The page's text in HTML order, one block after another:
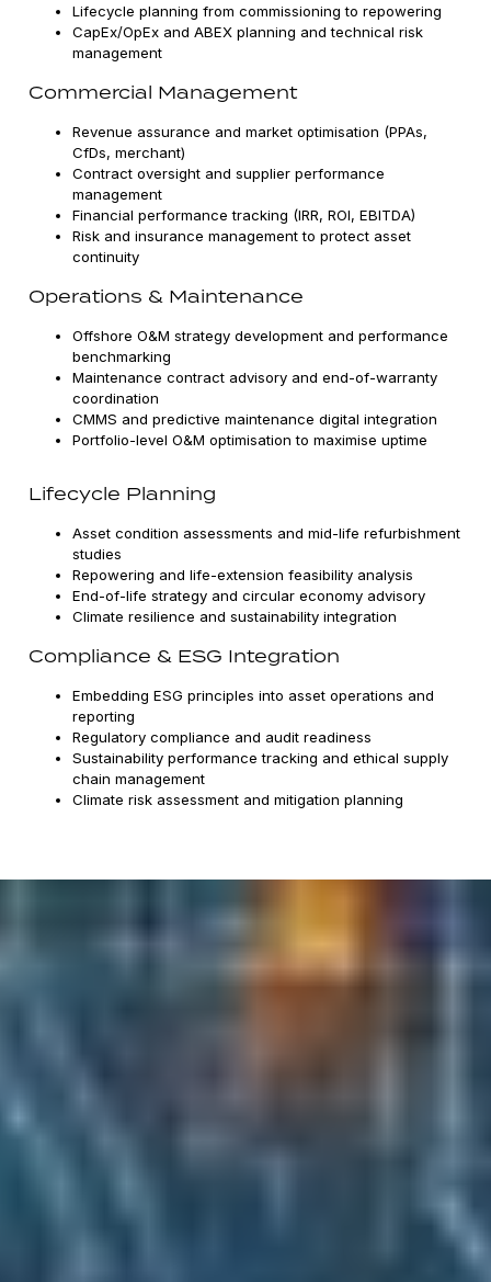
Lifecycle planning from commissioning to repowering
CapEx/OpEx and ABEX planning and technical risk
management
Commercial Management
Revenue assurance and market optimisation (PPAs,
CfDs, merchant)
Contract oversight and supplier performance
management
Financial performance tracking (IRR, ROI, EBITDA)
Risk and insurance management to protect asset
continuity
Operations & Maintenance
Offshore O&M strategy development and performance
benchmarking
Maintenance contract advisory and end-of-warranty
coordination
CMMS and predictive maintenance digital integration
Portfolio-level O&M optimisation to maximise uptime
Lifecycle Planning
Asset condition assessments and mid-life refurbishment
studies
Repowering and life-extension feasibility analysis
End-of-life strategy and circular economy advisory
Climate resilience and sustainability integration
Compliance & ESG Integration
Embedding ESG principles into asset operations and
reporting
Regulatory compliance and audit readiness
Sustainability performance tracking and ethical supply
chain management
Climate risk assessment and mitigation planning